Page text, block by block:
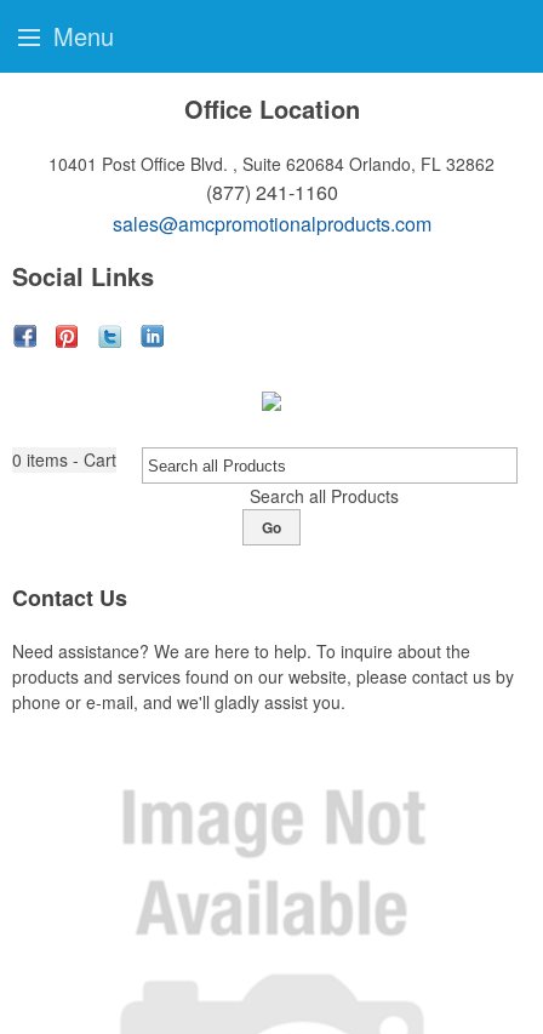
Office Location
10401 Post Office Blvd. , Suite 620684 Orlando, FL 32862
(877) 241-1160
sales@amcpromotionalproducts.com
Social Links
0 items - Cart
Search all Products
Go
Contact Us
Need assistance? We are here to help. To inquire about the
products and services found on our website, please contact us by
phone or e-mail, and we'll gladly assist you.
Menu